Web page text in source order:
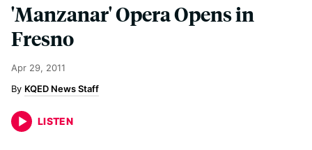
'Manzanar' Opera Opens in
Fresno
Apr 29, 2011
KQED News Staff
LISTEN